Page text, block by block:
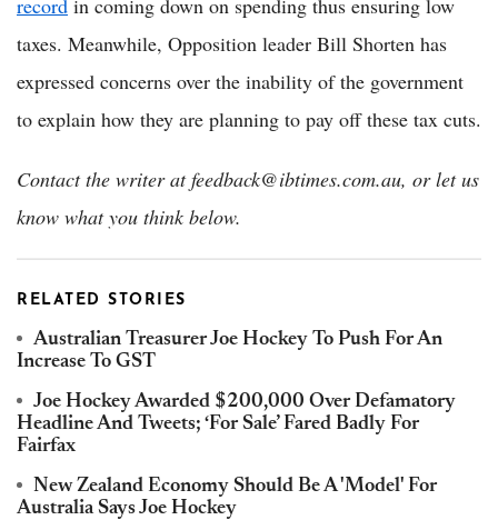
record in coming down on spending thus ensuring low
taxes. Meanwhile, Opposition leader Bill Shorten has
expressed concerns over the inability of the government
to explain how they are planning to pay off these tax cuts.
Contact the writer at feedback@ibtimes.com.au, or let us
know what you think below.
RELATED STORIES
Australian Treasurer Joe Hockey To Push For An
Increase To GST
Joe Hockey Awarded $200,000 Over Defamatory
Headline And Tweets; ‘For Sale’ Fared Badly For
Fairfax
New Zealand Economy Should Be A 'Model' For
Australia Says Joe Hockey